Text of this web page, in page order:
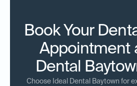
Book Your
Appointment
Dental
Choose Ideal Dental Baytown for